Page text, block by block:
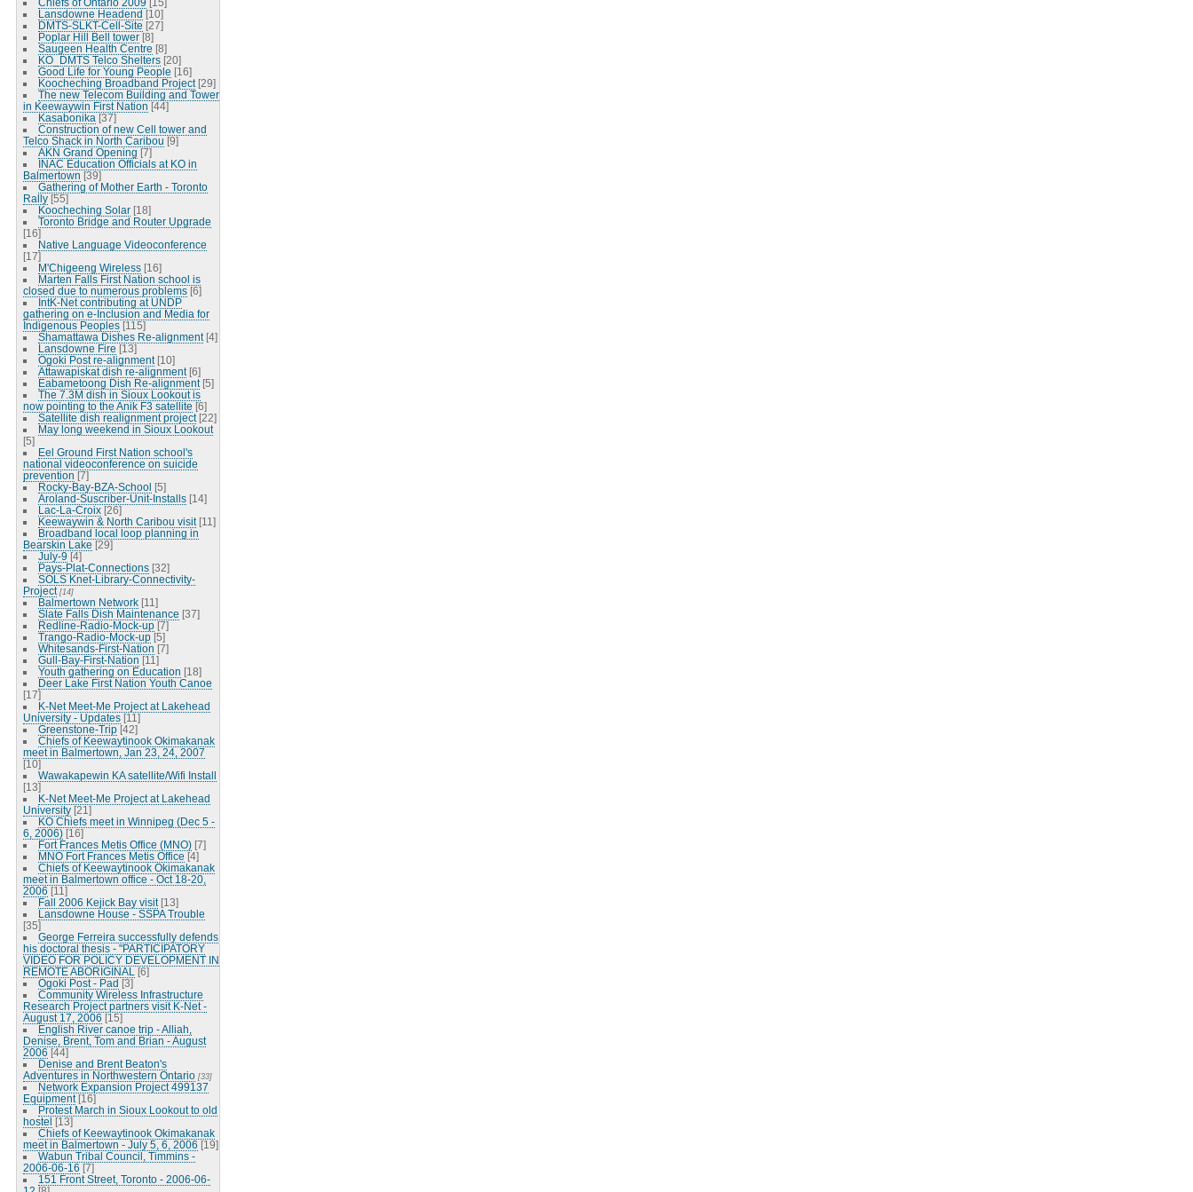
Lansdowne Headend [10]
DMTS-SLKT-Cell-Site [27]
Poplar Hill Bell tower [8]
Saugeen Health Centre [8]
KO_DMTS Telco Shelters [20]
Good Life for Young People [16]
Koocheching Broadband Project [29]
The new Telecom Building and Tower
in Keewaywin First Nation [44]
Kasabonika [37]
Construction of new Cell tower and
Telco Shack in North Caribou [9]
AKN Grand Opening [7]
INAC Education Officials at KO in
Balmertown [39]
Gathering of Mother Earth - Toronto
Rally [55]
Koocheching Solar [18]
Toronto Bridge and Router Upgrade
[16]
Native Language Videoconference
[17]
M'Chigeeng Wireless [16]
Marten Falls First Nation school is
closed due to numerous problems [6]
IntK-Net contributing at UNDP
gathering on e-Inclusion and Media for
Indigenous Peoples [115]
Shamattawa Dishes Re-alignment [4]
Lansdowne Fire [13]
Ogoki Post re-alignment [10]
Attawapiskat dish re-alignment [6]
Eabametoong Dish Re-alignment [5]
The 7.3M dish in Sioux Lookout is
now pointing to the Anik F3 satellite [6]
Satellite dish realignment project [22]
May long weekend in Sioux Lookout
[5]
Eel Ground First Nation school's
national videoconference on suicide
prevention [7]
Rocky-Bay-BZA-School [5]
Aroland-Suscriber-Unit-Installs [14]
Lac-La-Croix [26]
Keewaywin & North Caribou visit [11]
Broadband local loop planning in
Bearskin Lake [29]
July-9 [4]
Pays-Plat-Connections [32]
SOLS Knet-Library-Connectivity-
Project [14]
Balmertown Network [11]
Slate Falls Dish Maintenance [37]
Redline-Radio-Mock-up [7]
Trango-Radio-Mock-up [5]
Whitesands-First-Nation [7]
Gull-Bay-First-Nation [11]
Youth gathering on Education [18]
Deer Lake First Nation Youth Canoe
[17]
K-Net Meet-Me Project at Lakehead
University - Updates [11]
Greenstone-Trip [42]
Chiefs of Keewaytinook Okimakanak
meet in Balmertown, Jan 23, 24, 2007
[10]
Wawakapewin KA satellite/Wifi Install
[13]
K-Net Meet-Me Project at Lakehead
University [21]
KO Chiefs meet in Winnipeg (Dec 5 -
6, 2006) [16]
Fort Frances Metis Office (MNO) [7]
MNO Fort Frances Metis Office [4]
Chiefs of Keewaytinook Okimakanak
meet in Balmertown office - Oct 18-20,
2006 [11]
Fall 2006 Kejick Bay visit [13]
Lansdowne House - SSPA Trouble
[35]
George Ferreira successfully defends
his doctoral thesis - "PARTICIPATORY
VIDEO FOR POLICY DEVELOPMENT IN
REMOTE ABORIGINAL
[6]
Ogoki Post - Pad [3]
Community Wireless Infrastructure
Research Project partners visit K-Net -
August 17, 2006 [15]
English River canoe trip - Alliah,
Denise, Brent, Tom and Brian - August
2006 [44]
Denise and Brent Beaton's
Adventures in Northwestern Ontario [33]
Network Expansion Project 499137
Equipment [16]
Protest March in Sioux Lookout to old
hostel [13]
Chiefs of Keewaytinook Okimakanak
meet in Balmertown - July 5, 6, 2006 [19]
Wabun Tribal Council, Timmins -
2006-06-16 [7]
151 Front Street, Toronto - 2006-06-